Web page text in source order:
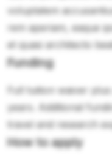
voluptatem
rem aperiam, eaque
et quasi architecto
Funding
Full tuition waiver
years. Additional
travel and research
How to apply